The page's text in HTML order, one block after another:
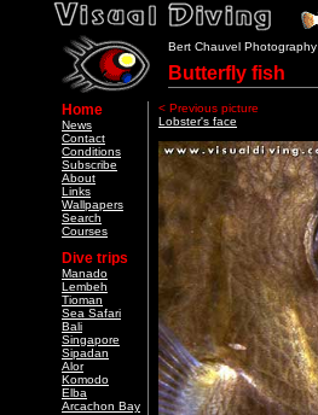
Bert Chauvel Photography
Butterfly fish
Home
News
Contact
Conditions
Subscribe
About
Links
Wallpapers
Search
Courses
Dive trips
Manado
Lembeh
Tioman
Sea Safari
Bali
Singapore
Sipadan
Alor
Komodo
Elba
Arcachon Bay
< Previous picture
Lobster's face